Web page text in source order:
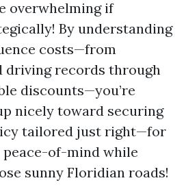
overwhelming if
By understanding
costs—from
driving records through
discounts—you’re
nicely toward securing
tailored just right—for
peace-of-mind while
sunny Floridian roads!